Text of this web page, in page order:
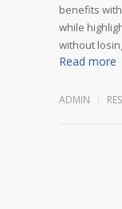
benefits
while
without
Read more
ADMIN